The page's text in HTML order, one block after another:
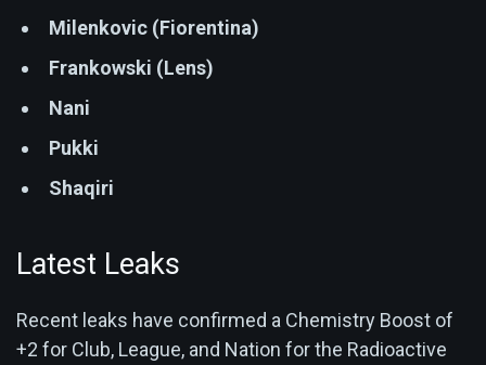
Milenkovic (Fiorentina)
Frankowski (Lens)
Nani
Pukki
Shaqiri
Latest Leaks
Recent leaks have confirmed a Chemistry Boost of
+2 for Club, League, and Nation for the Radioactive